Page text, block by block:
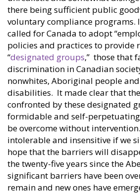
there being sufficient public
voluntary compliance programs.
called for Canada to adopt
policies and practices to provide
“designated groups,” those that
discrimination in Canadian
nonwhites, Aboriginal people
disabilities. It made clear that
confronted by these designated
formidable and self-
be overcome without
intolerable and insensitive if we
hope that the barriers will
the twenty-five years since the
significant barriers have been
remain and new ones have